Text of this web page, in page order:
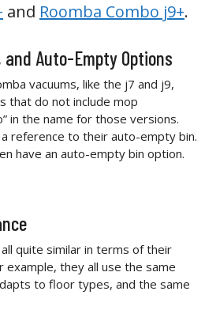
and Roomba Combo j9+.
and Auto-Empty Options
vacuums, like the j7 and j9,
that do not include mop
in the name for those versions.
a reference to their auto-empty bin.
have an auto-empty bin option.
quite similar in terms of their
example, they all use the same
to floor types, and the same